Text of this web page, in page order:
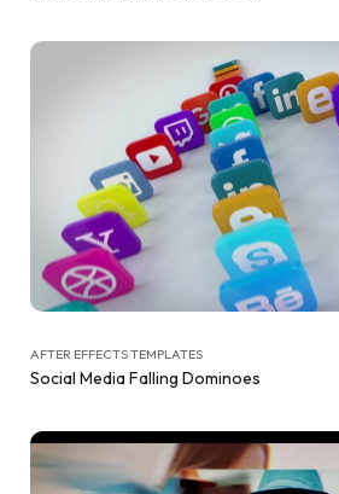
AFTER EFFECTS TEMPLATES
Social Media Falling Dominoes